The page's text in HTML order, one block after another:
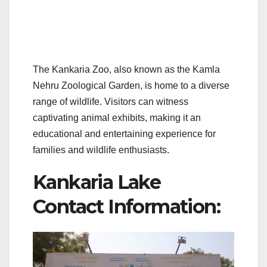
The Kankaria Zoo, also known as the Kamla
Nehru Zoological Garden, is home to a diverse
range of wildlife. Visitors can witness
captivating animal exhibits, making it an
educational and entertaining experience for
families and wildlife enthusiasts.
Kankaria Lake
Contact Information: